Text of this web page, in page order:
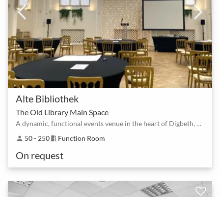
Alte Bibliothek
The Old Library Main Space
A dynamic, functional events venue in the heart of Digbeth, Birmingham's creative quarter
person 50 - 250meeting_room Function Room
On request